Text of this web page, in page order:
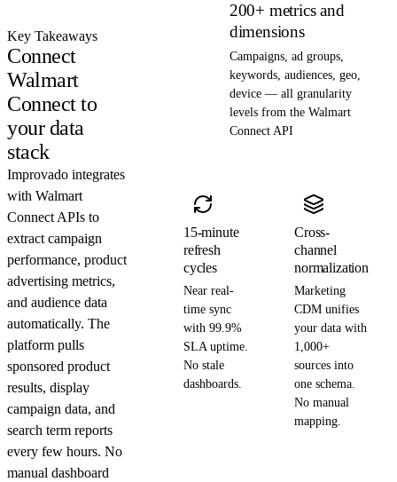
Key Takeaways
Connect
Walmart
Connect to
your data
stack
Improvado integrates
with Walmart
Connect APIs to
extract campaign
performance, product
advertising metrics,
and audience data
automatically. The
platform pulls
sponsored product
results, display
campaign data, and
search term reports
every few hours. No
manual dashboard
200+ metrics and
dimensions
Campaigns, ad groups,
keywords, audiences, geo,
device — all granularity
levels from the Walmart
Connect API
15-minute
refresh
cycles
Near real-
time sync
with 99.9%
SLA uptime.
No stale
dashboards.
Cross-
channel
normalization
Marketing
CDM unifies
your data with
1,000+
sources into
one schema.
No manual
mapping.